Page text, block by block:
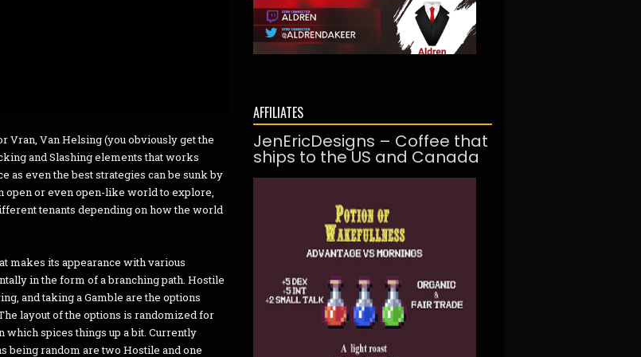
Vran, Van Helsing (you obviously get the
and Slashing elements that works
as even the best strategies can be sunk by
open or even open-like world to explore,
tenants depending on how the world
makes its appearance with various
in the form of a branching path. Hostile
and taking a Gamble are the options
layout of the options is randomized for
spices things up a bit. Currently
being random are two Hostile and one
AFFILIATES
JenEricDesigns – Coffee that
ships to the US and Canada